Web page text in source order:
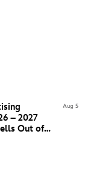
– 2027
Out of
Aug 5